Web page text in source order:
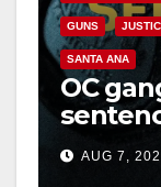
GUNS
SANTA ANA
OC
prison
hitAUG 7,